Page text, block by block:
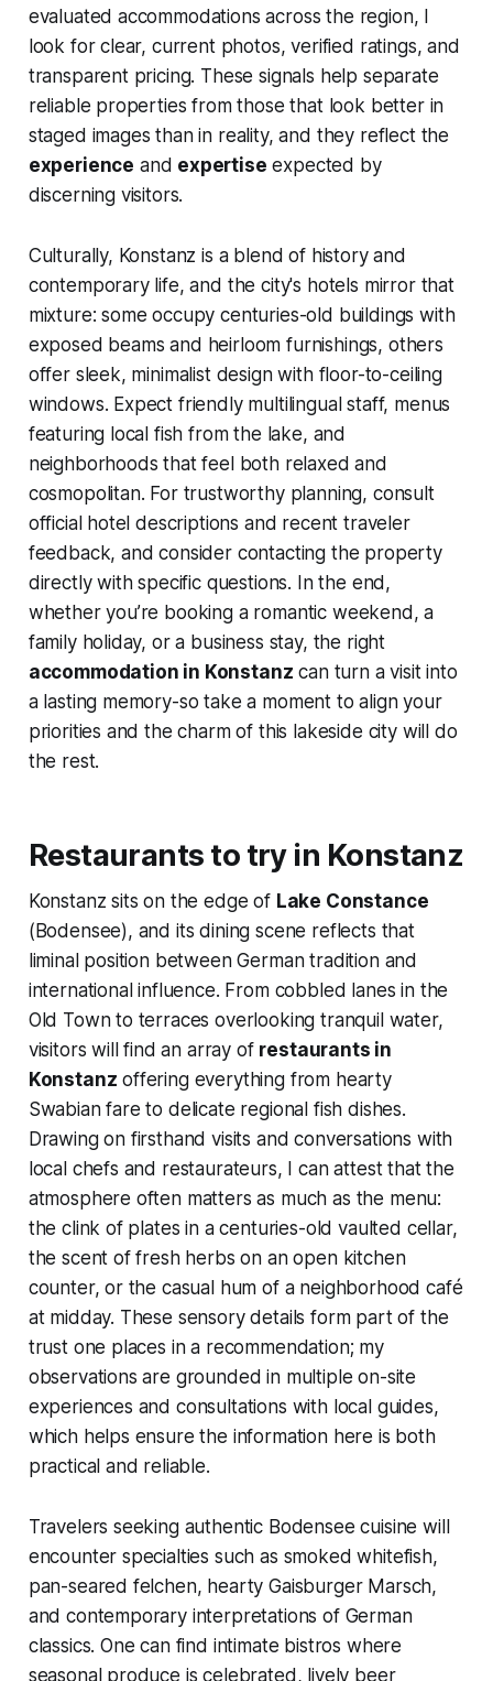
evaluated accommodations across the region, I
look for clear, current photos, verified ratings, and
transparent pricing. These signals help separate
reliable properties from those that look better in
staged images than in reality, and they reflect the
experience and expertise expected by
discerning visitors.
Culturally, Konstanz is a blend of history and
contemporary life, and the city's hotels mirror that
mixture: some occupy centuries-old buildings with
exposed beams and heirloom furnishings, others
offer sleek, minimalist design with floor-to-ceiling
windows. Expect friendly multilingual staff, menus
featuring local fish from the lake, and
neighborhoods that feel both relaxed and
cosmopolitan. For trustworthy planning, consult
official hotel descriptions and recent traveler
feedback, and consider contacting the property
directly with specific questions. In the end,
whether you’re booking a romantic weekend, a
family holiday, or a business stay, the right
accommodation in Konstanz can turn a visit into
a lasting memory-so take a moment to align your
priorities and the charm of this lakeside city will do
the rest.
Restaurants to try in Konstanz
Konstanz sits on the edge of Lake Constance
(Bodensee), and its dining scene reflects that
liminal position between German tradition and
international influence. From cobbled lanes in the
Old Town to terraces overlooking tranquil water,
visitors will find an array of restaurants in
Konstanz offering everything from hearty
Swabian fare to delicate regional fish dishes.
Drawing on firsthand visits and conversations with
local chefs and restaurateurs, I can attest that the
atmosphere often matters as much as the menu:
the clink of plates in a centuries-old vaulted cellar,
the scent of fresh herbs on an open kitchen
counter, or the casual hum of a neighborhood café
at midday. These sensory details form part of the
trust one places in a recommendation; my
observations are grounded in multiple on-site
experiences and consultations with local guides,
which helps ensure the information here is both
practical and reliable.
Travelers seeking authentic Bodensee cuisine will
encounter specialties such as smoked whitefish,
pan-seared felchen, hearty Gaisburger Marsch,
and contemporary interpretations of German
classics. One can find intimate bistros where
seasonal produce is celebrated, lively beer